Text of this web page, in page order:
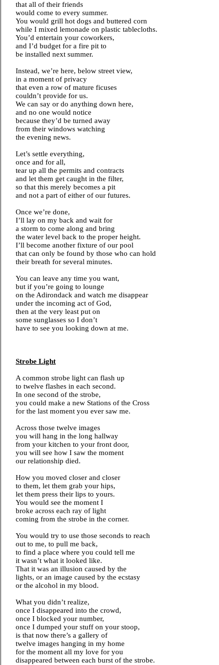
that all of their friends
would come to every summer.
You would grill hot dogs and buttered corn
while I mixed lemonade on plastic tablecloths.
You’d entertain your coworkers,
and I’d budget for a fire pit to
be installed next summer.
Instead, we’re here, below street view,
in a moment of privacy
that even a row of mature ficuses
couldn’t provide for us.
We can say or do anything down here,
and no one would notice
because they’d be turned away
from their windows watching
the evening news.
Let’s settle everything,
once and for all,
tear up all the permits and contracts
and let them get caught in the filter,
so that this merely becomes a pit
and not a part of either of our futures.
Once we’re done,
I’ll lay on my back and wait for
a storm to come along and bring
the water level back to the proper height.
I’ll become another fixture of our pool
that can only be found by those who can hold
their breath for several minutes.
You can leave any time you want,
but if you’re going to lounge
on the Adirondack and watch me disappear
under the incoming act of God,
then at the very least put on
some sunglasses so I don’t
have to see you looking down at me.
Strobe Light
A common strobe light can flash up
to twelve flashes in each second.
In one second of the strobe,
you could make a new Stations of the Cross
for the last moment you ever saw me.
Across those twelve images
you will hang in the long hallway
from your kitchen to your front door,
you will see how I saw the moment
our relationship died.
How you moved closer and closer
to them, let them grab your hips,
let them press their lips to yours.
You would see the moment I
broke across each ray of light
coming from the strobe in the corner.
You would try to use those seconds to reach
out to me, to pull me back,
to find a place where you could tell me
it wasn’t what it looked like.
That it was an illusion caused by the
lights, or an image caused by the ecstasy
or the alcohol in my blood.
What you didn’t realize,
once I disappeared into the crowd,
once I blocked your number,
once I dumped your stuff on your stoop,
is that now there’s a gallery of
twelve images hanging in my home
for the moment all my love for you
disappeared between each burst of the strobe.